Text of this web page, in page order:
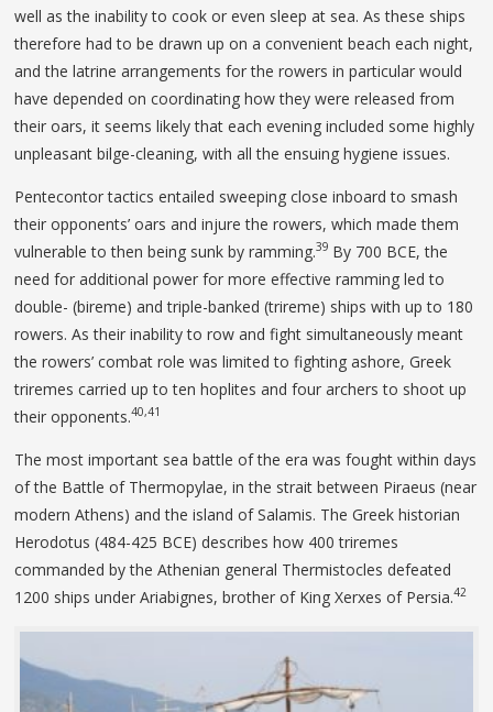
well as the inability to cook or even sleep at sea. As these ships
therefore had to be drawn up on a convenient beach each night,
and the latrine arrangements for the rowers in particular would
have depended on coordinating how they were released from
their oars, it seems likely that each evening included some highly
unpleasant bilge-cleaning, with all the ensuing hygiene issues.
Pentecontor tactics entailed sweeping close inboard to smash
their opponents’ oars and injure the rowers, which made them
vulnerable to then being sunk by ramming.39 By 700 BCE, the
need for additional power for more effective ramming led to
double- (bireme) and triple-banked (trireme) ships with up to 180
rowers. As their inability to row and fight simultaneously meant
the rowers’ combat role was limited to fighting ashore, Greek
triremes carried up to ten hoplites and four archers to shoot up
their opponents.40,41
The most important sea battle of the era was fought within days
of the Battle of Thermopylae, in the strait between Piraeus (near
modern Athens) and the island of Salamis. The Greek historian
Herodotus (484-425 BCE) describes how 400 triremes
commanded by the Athenian general Thermistocles defeated
1200 ships under Ariabignes, brother of King Xerxes of Persia.42